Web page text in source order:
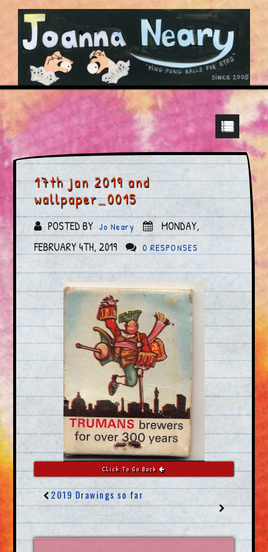
17th jan 2019 and
wallpaper_0015
POSTED BY Jo Neary
MONDAY,
FEBRUARY 4TH, 2019
0 RESPONSES
Click To Go Back
2019 Drawings so far